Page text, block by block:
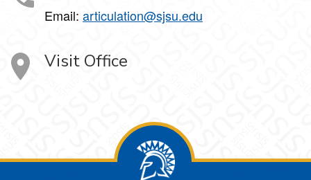
Email: articulation@sjsu.edu
Visit Office